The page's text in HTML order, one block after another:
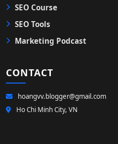
SEO Course
SEO Tools
Marketing Podcast
CONTACT
hoangvv.blogger@gmail.com
Ho Chi Minh City, VN